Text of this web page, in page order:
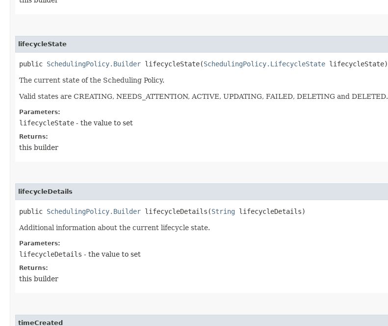
lifecycleState
public SchedulingPolicy.Builder lifecycleState​(SchedulingPolicy.LifecycleState lifecycleState)
The current state of the Scheduling Policy.
Valid states are CREATING, NEEDS_ATTENTION, ACTIVE, UPDATING, FAILED, DELETING and DELETED.
Parameters:
lifecycleState - the value to set
Returns:
this builder
lifecycleDetails
public SchedulingPolicy.Builder lifecycleDetails​(String lifecycleDetails)
Additional information about the current lifecycle state.
Parameters:
lifecycleDetails - the value to set
Returns:
this builder
timeCreated